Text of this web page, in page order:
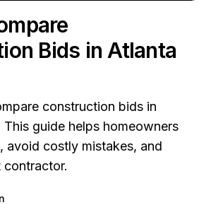
Bids in Atlanta
construction bids in
This guide helps homeowners
avoid costly mistakes, and
contractor.